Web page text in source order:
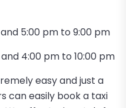
5:00 pm to 9:00 pm
4:00 pm to 10:00 pm
easy and just a
can easily book a taxi